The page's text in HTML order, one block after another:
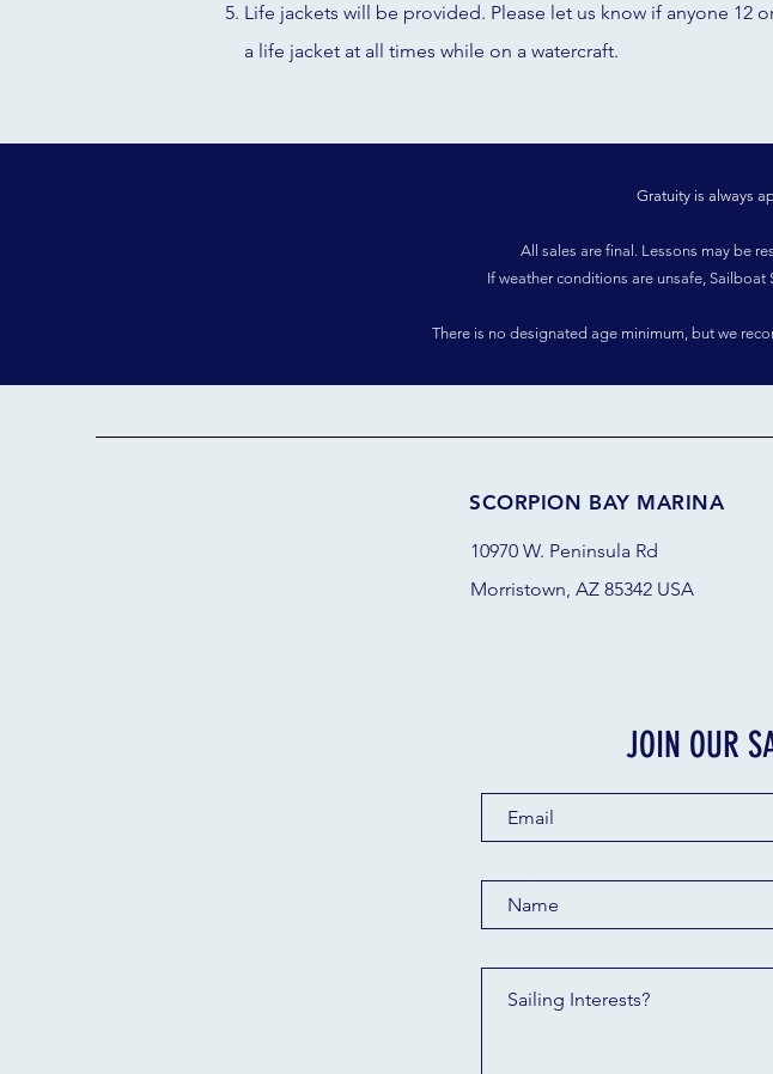
Life jackets will be provided. Please let us know if anyone 12
a life jacket at all times while on a watercraft.
Gratuity is always
All sales are final. Lessons may be
If weather conditions are unsafe,
There is no designated age minimum, but we
SCORPION BAY MARINA
10970 W. Peninsula Rd
Morristown, AZ 85342 USA
JOIN OUR